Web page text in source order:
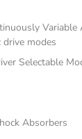
modes
Selectable
Absorbers